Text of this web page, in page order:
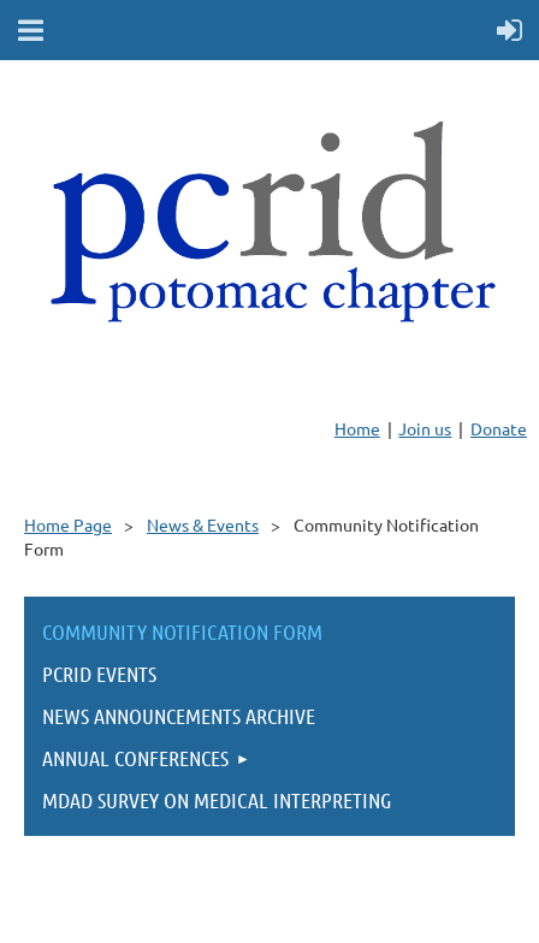
Home Join us Donate
Home Page News & Events
Community Notification
Form
COMMUNITY NOTIFICATION FORM
PCRID EVENTS
NEWS ANNOUNCEMENTS ARCHIVE
ANNUAL CONFERENCES
MDAD SURVEY ON MEDICAL INTERPRETING